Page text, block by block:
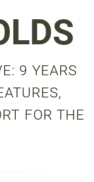
9 YEARS
FOR THE